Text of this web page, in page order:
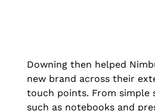
Downing then helped
new brand across their
touch points. From simple
such as notebooks and